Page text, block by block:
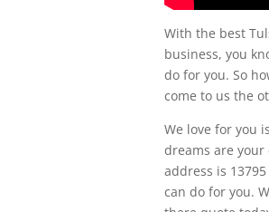
With the best
business, you
do for you. So
come to us the
We love for you
dreams are
address is
can do for you.